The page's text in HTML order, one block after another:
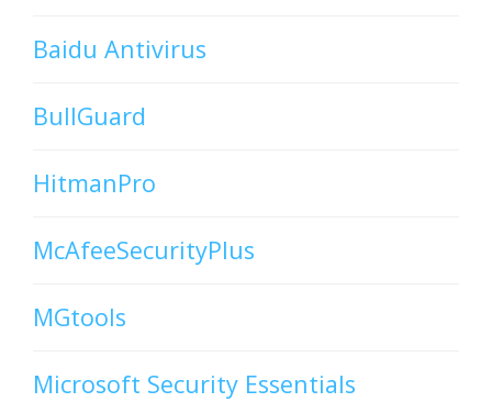
Baidu Antivirus
BullGuard
HitmanPro
McAfeeSecurityPlus
MGtools
Microsoft Security Essentials